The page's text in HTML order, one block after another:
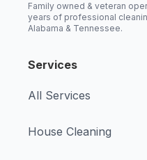
Family owned & veteran
years of professional
Alabama & Tennessee.
Services
All Services
House Cleaning